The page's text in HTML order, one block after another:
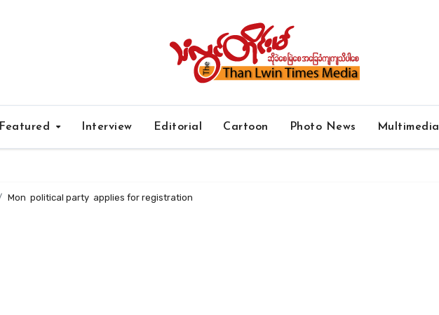
Featured Interview Editorial Cartoon Photo News Multimedia
Mon political party applies for registration